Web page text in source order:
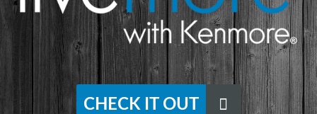
CHECK IT OUT